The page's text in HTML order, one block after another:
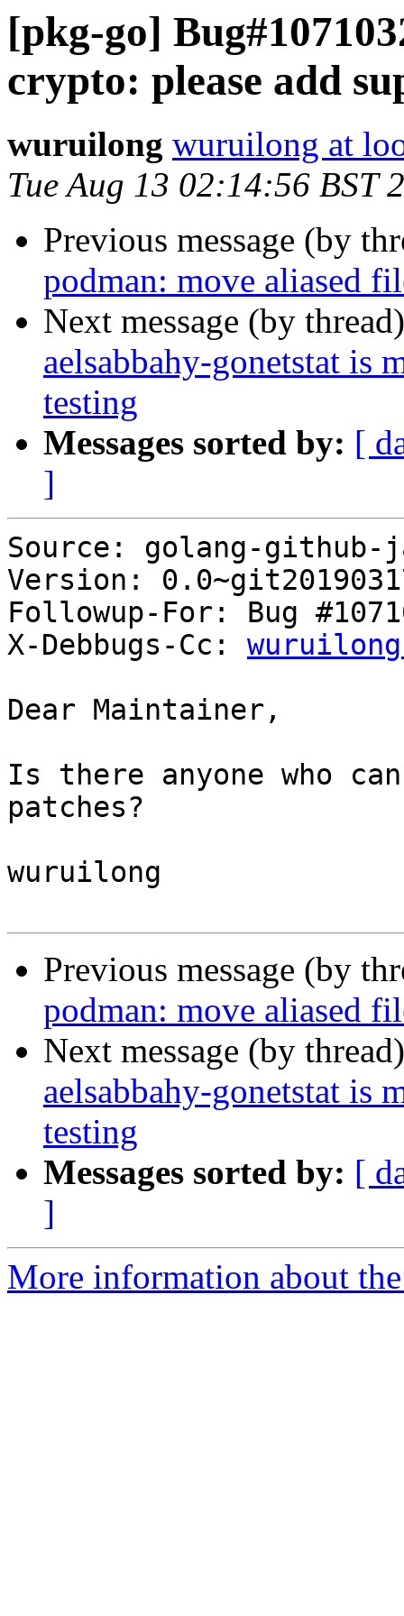
[pkg-go]
crypto: please add
wuruilong wuruilong at
Tue Aug 13 02:14:56 BST
Previous message (by
podman: move aliased
Next message (by
aelsabbahy-gonetstat is
testing
Messages sorted by: [
]
Source: golang-github-
Version:
Followup-For: Bug
X-Debbugs-Cc:
Dear Maintainer,
Is there anyone who
patches?
wuruilong
Previous message (by
podman: move aliased
Next message (by
aelsabbahy-gonetstat is
testing
Messages sorted by: [
]
More information about